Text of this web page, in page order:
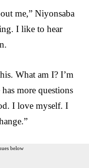
me,” Niyonsaba
I like to hear
What am I? I’m
more questions
I love myself. I
below